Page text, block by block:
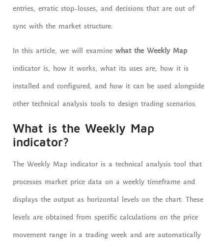
entries, erratic stop-losses, and decisions that are out of
sync with the market structure.
In this article, we will examine what the Weekly Map
indicator is, how it works, what its uses are, how it is
installed and configured, and how it can be used alongside
other technical analysis tools to design trading scenarios.
What is the Weekly Map
indicator?
The Weekly Map indicator is a technical analysis tool that
processes market price data on a weekly timeframe and
displays the output as horizontal levels on the chart. These
levels are obtained from specific calculations on the price
movement range in a trading week and are automatically